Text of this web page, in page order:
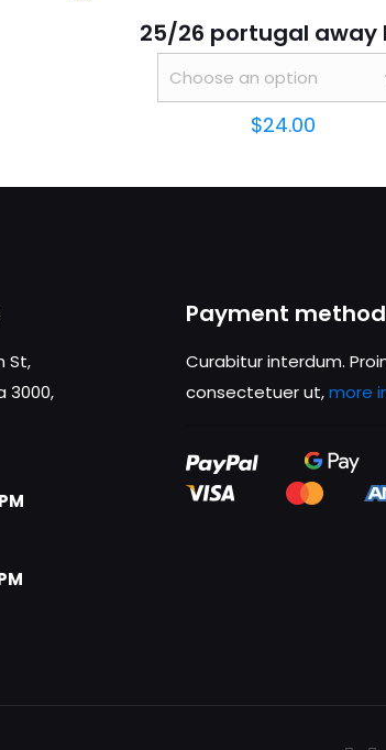
in this browser for the
25/26 portugal away
$24.00
St,
3000,
Payment
Curabitur interdum.
consectetuer ut,more